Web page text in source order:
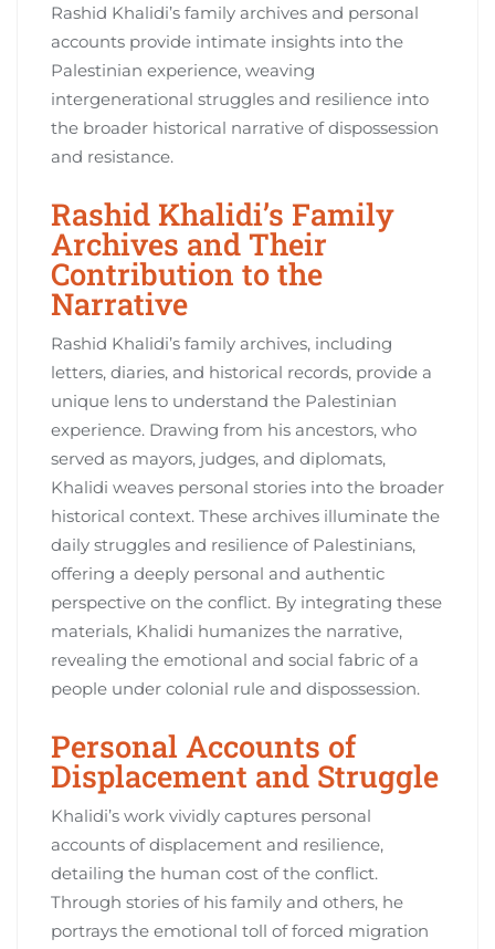
Rashid Khalidi’s family archives and personal
accounts provide intimate insights into the
Palestinian experience, weaving
intergenerational struggles and resilience into
the broader historical narrative of dispossession
and resistance.
Rashid Khalidi’s Family
Archives and Their
Contribution to the
Narrative
Rashid Khalidi’s family archives, including
letters, diaries, and historical records, provide a
unique lens to understand the Palestinian
experience. Drawing from his ancestors, who
served as mayors, judges, and diplomats,
Khalidi weaves personal stories into the broader
historical context. These archives illuminate the
daily struggles and resilience of Palestinians,
offering a deeply personal and authentic
perspective on the conflict. By integrating these
materials, Khalidi humanizes the narrative,
revealing the emotional and social fabric of a
people under colonial rule and dispossession.
Personal Accounts of
Displacement and Struggle
Khalidi’s work vividly captures personal
accounts of displacement and resilience,
detailing the human cost of the conflict.
Through stories of his family and others, he
portrays the emotional toll of forced migration